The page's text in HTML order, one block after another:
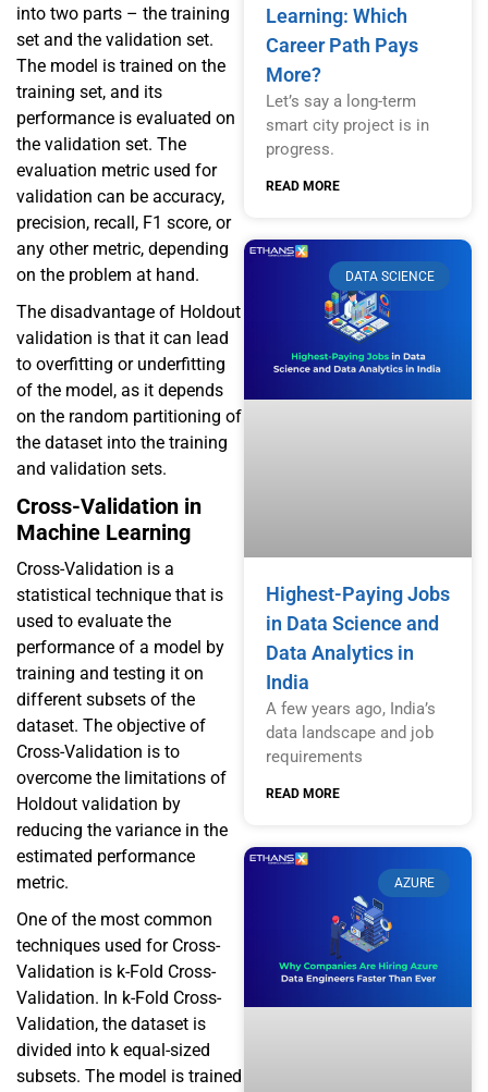
into two parts – the training
set and the validation set.
The model is trained on the
training set, and its
performance is evaluated on
the validation set. The
evaluation metric used for
validation can be accuracy,
precision, recall, F1 score, or
any other metric, depending
on the problem at hand.
The disadvantage of Holdout
validation is that it can lead
to overfitting or underfitting
of the model, as it depends
on the random partitioning of
the dataset into the training
and validation sets.
Cross-Validation in
Machine Learning
Cross-Validation is a
statistical technique that is
used to evaluate the
performance of a model by
training and testing it on
different subsets of the
dataset. The objective of
Cross-Validation is to
overcome the limitations of
Holdout validation by
reducing the variance in the
estimated performance
metric.
One of the most common
techniques used for Cross-
Validation is k-Fold Cross-
Validation. In k-Fold Cross-
Validation, the dataset is
divided into k equal-sized
subsets. The model is trained
Learning: Which
Career Path Pays
More?
Let’s say a long-term
smart city project is in
progress.
READ MORE
DATA SCIENCE
Highest-Paying Jobs
in Data Science and
Data Analytics in
India
A few years ago, India’s
data landscape and job
requirements
READ MORE
AZURE